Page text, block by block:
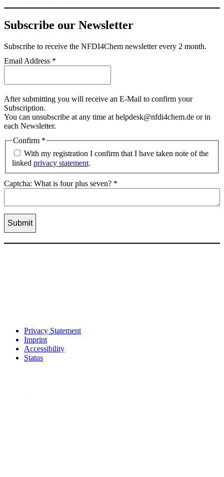
Subscribe our Newsletter
Subscribe to receive the NFDI4Chem newsletter every 2 month.
Email Address *
After submitting you will receive an E-Mail to confirm your
Subscription.
You can unsubscribe at any time at helpdesk@nfdi4chem.de or in
each Newsletter.
Confirm *
With my registration I confirm that I have taken note of the
linked privacy statement.
Captcha: What is four plus seven? *
Privacy Statement
Imprint
Accessibility
Status